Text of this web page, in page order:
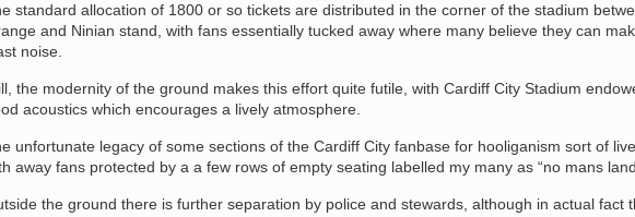
standard allocation of 1800 or so tickets are distributed in the corner of the stadium
and Ninian stand, with fans essentially tucked away where many believe they can
noise.
the modernity of the ground makes this effort quite futile, with Cardiff City Stadium
acoustics which encourages a lively atmosphere.
unfortunate legacy of some sections of the Cardiff City fanbase for hooliganism sort of
away fans protected by a a few rows of empty seating labelled my many as “no mans
the ground there is further separation by police and stewards, although in actual fact